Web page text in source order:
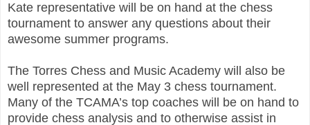
Kate representative will be on hand at the chess
tournament to answer any questions about their
awesome summer programs.
The Torres Chess and Music Academy will also be
well represented at the May 3 chess tournament.
Many of the TCAMA’s top coaches will be on hand to
provide chess analysis and to otherwise assist in